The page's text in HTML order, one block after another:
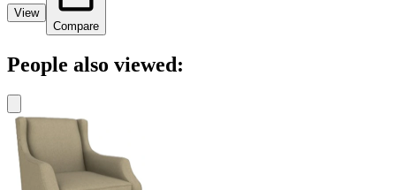
View
Compare
People also viewed: